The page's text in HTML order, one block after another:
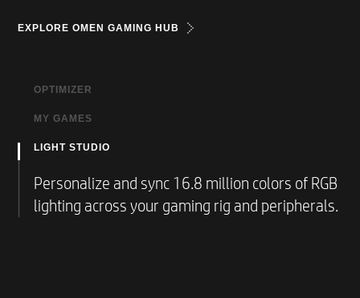
EXPLORE OMEN GAMING HUB
OPTIMIZER
For fast optimal performance boost.
MY GAMES
Access all your locally owned and cloud games,
including over 100 free-to-play games, in one
place through a universal game launcher.
LIGHT STUDIO
Personalize and sync 16.8 million colors of RGB
lighting across your gaming rig and peripherals.